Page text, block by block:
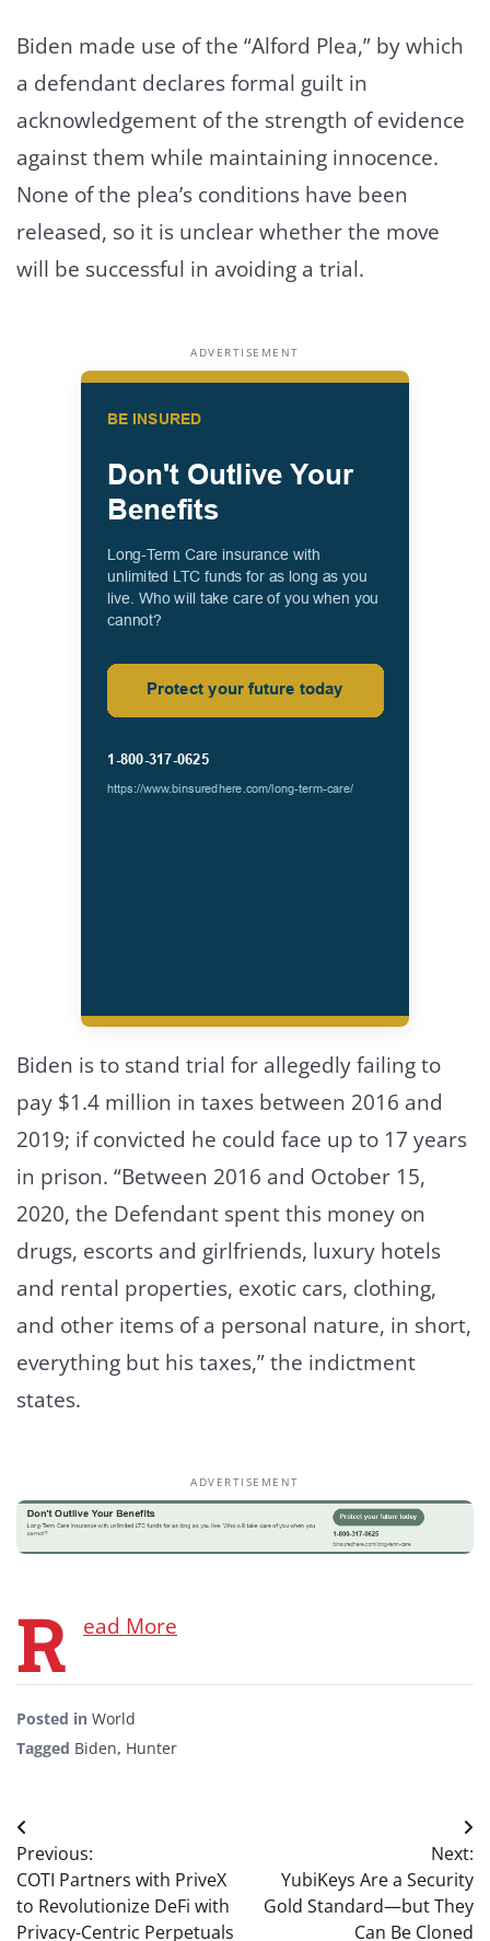
Biden made use of the “Alford Plea,” by which
a defendant declares formal guilt in
acknowledgement of the strength of evidence
against them while maintaining innocence.
None of the plea’s conditions have been
released, so it is unclear whether the move
will be successful in avoiding a trial.
ADVERTISEMENT
Biden is to stand trial for allegedly failing to
pay $1.4 million in taxes between 2016 and
2019; if convicted he could face up to 17 years
in prison. “Between 2016 and October 15,
2020, the Defendant spent this money on
drugs, escorts and girlfriends, luxury hotels
and rental properties, exotic cars, clothing,
and other items of a personal nature, in short,
everything but his taxes,” the indictment
states.
ADVERTISEMENT
R ead More
Posted in World
Tagged Biden, Hunter
Post
navigation
Previous:
COTI Partners with PriveX
to Revolutionize DeFi with
Privacy-Centric Perpetuals
Next:
YubiKeys Are a Security
Gold Standard—but They
Can Be Cloned